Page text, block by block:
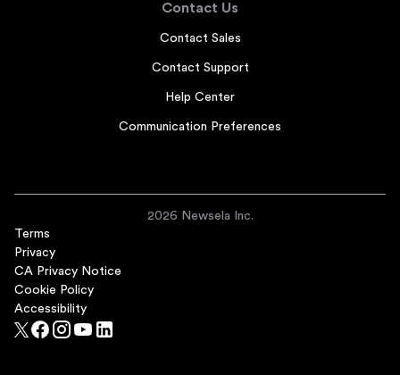
Contact Us
Contact Sales
Contact Support
Help Center
Communication Preferences
2026 Newsela Inc.
Terms
Privacy
CA Privacy Notice
Cookie Policy
Accessibility